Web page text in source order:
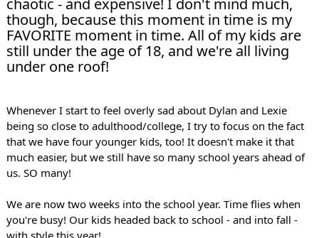
chaotic - and expensive! I don't mind much,
though, because this moment in time is my
FAVORITE moment in time. All of my kids are
still under the age of 18, and we're all living
under one roof!
Whenever I start to feel overly sad about Dylan and Lexie
being so close to adulthood/college, I try to focus on the fact
that we have four younger kids, too! It doesn't make it that
much easier, but we still have so many school years ahead of
us. SO many!
We are now two weeks into the school year. Time flies when
you're busy! Our kids headed back to school - and into fall -
with style this year!